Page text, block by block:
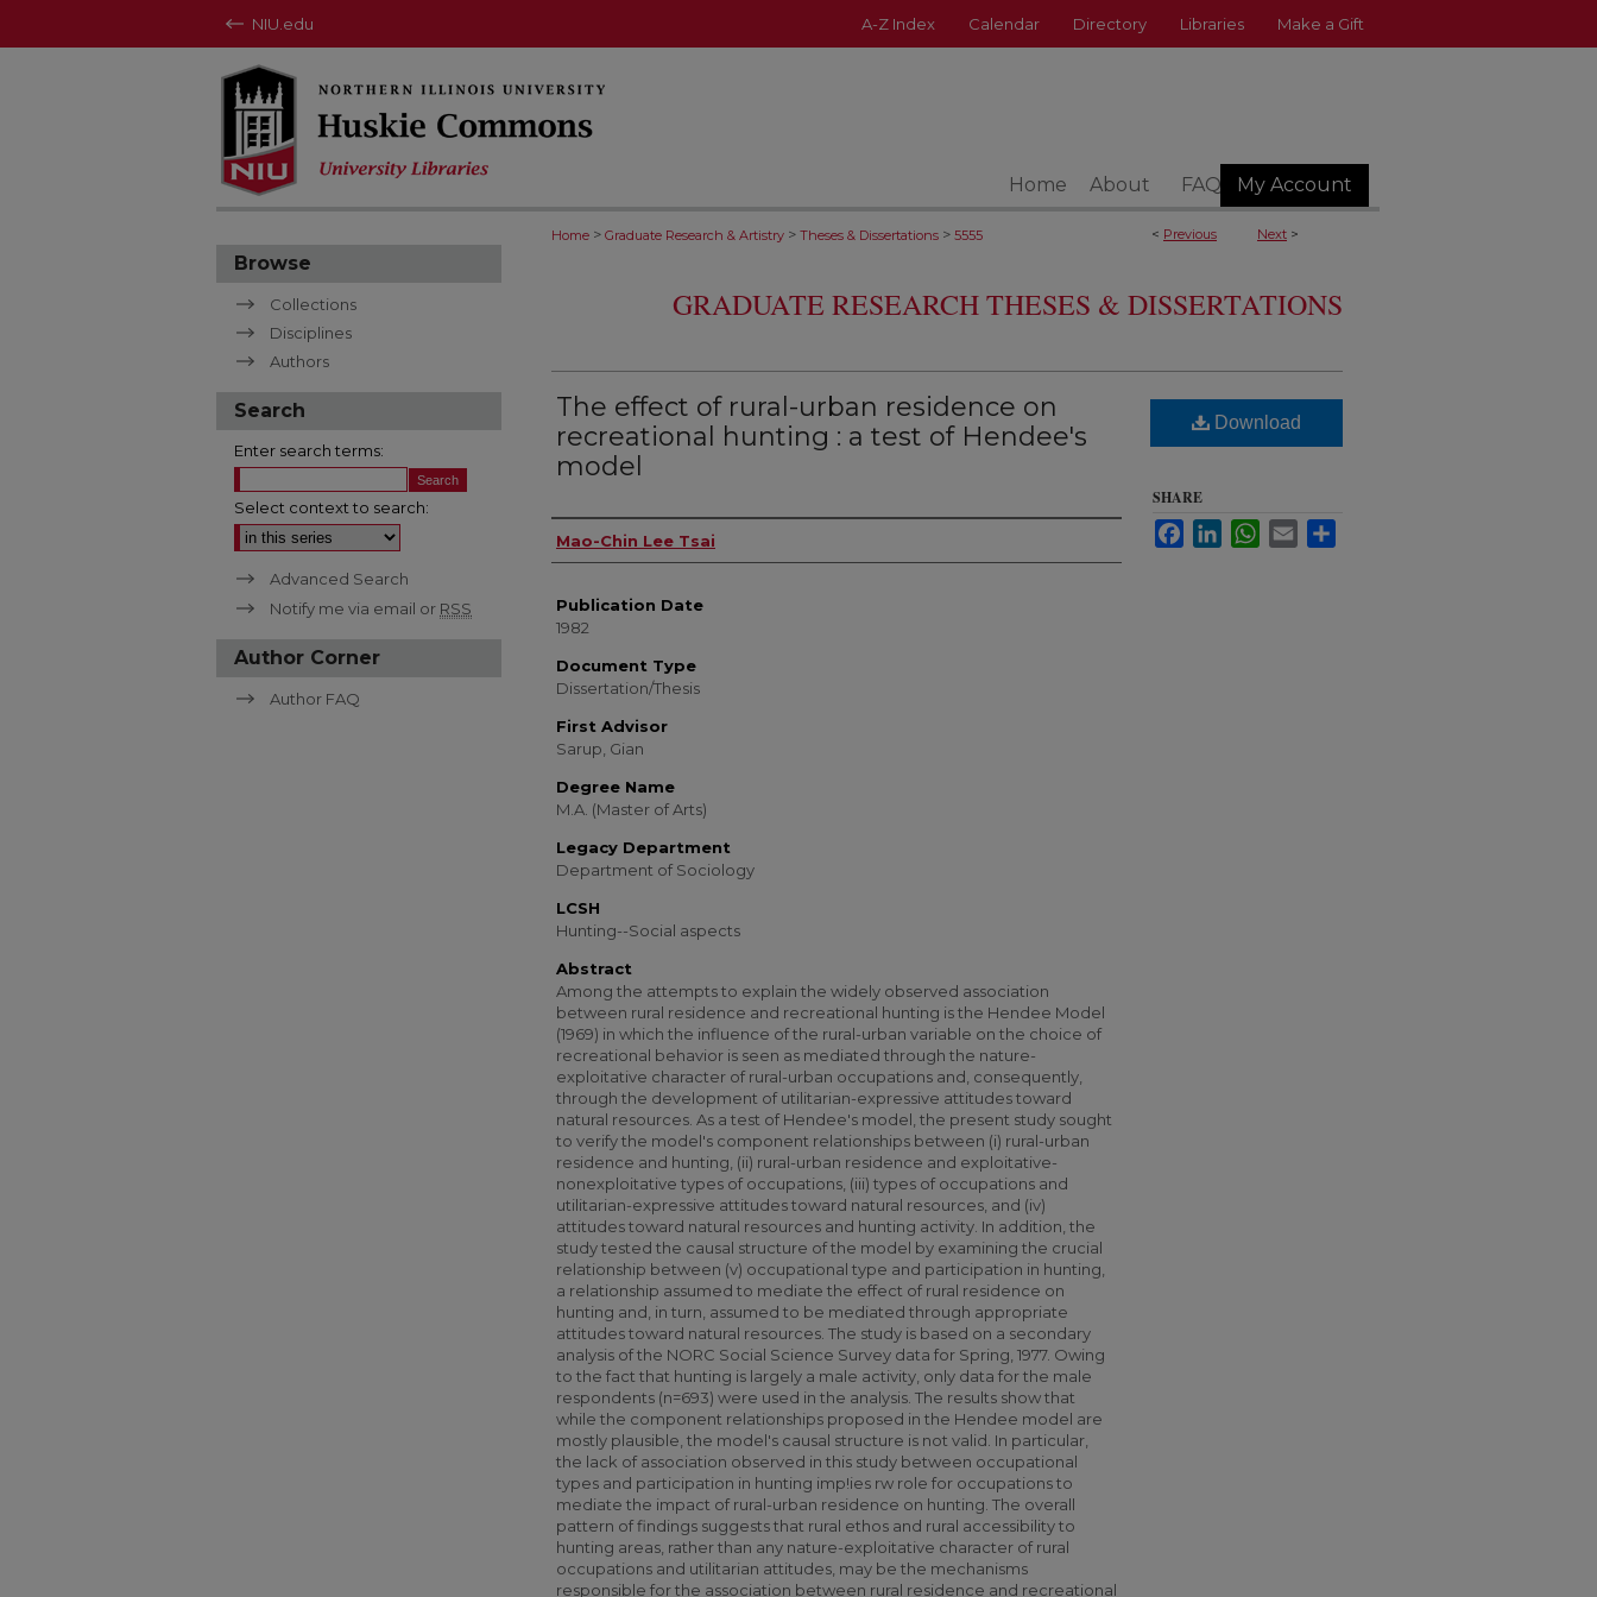
NIU.edu A-Z Index Calendar Directory Libraries Make a Gift
Home About FAQ My Account
< Previous Next >
Home > Graduate Research & Artistry > Theses & Dissertations > 5555
GRADUATE RESEARCH THESES & DISSERTATIONS
The effect of rural-urban residence on
recreational hunting : a test of Hendee's
model
Author
Mao-Chin Lee Tsai
Publication Date
1982
Document Type
Dissertation/Thesis
First Advisor
Sarup, Gian
Degree Name
M.A. (Master of Arts)
Legacy Department
Department of Sociology
LCSH
Hunting--Social aspects
Abstract
Among the attempts to explain the widely observed association
between rural residence and recreational hunting is the Hendee Model
(1969) in which the influence of the rural-urban variable on the choice of
recreational behavior is seen as mediated through the nature-
exploitative character of rural-urban occupations and, consequently,
through the development of utilitarian-expressive attitudes toward
natural resources. As a test of Hendee's model, the present study sought
to verify the model's component relationships between (i) rural-urban
residence and hunting, (ii) rural-urban residence and exploitative-
nonexploitative types of occupations, (iii) types of occupations and
utilitarian-expressive attitudes toward natural resources, and (iv)
attitudes toward natural resources and hunting activity. In addition, the
study tested the causal structure of the model by examining the crucial
relationship between (v) occupational type and participation in hunting,
a relationship assumed to mediate the effect of rural residence on
hunting and, in turn, assumed to be mediated through appropriate
attitudes toward natural resources. The study is based on a secondary
analysis of the NORC Social Science Survey data for Spring, 1977. Owing
to the fact that hunting is largely a male activity, only data for the male
respondents (n=693) were used in the analysis. The results show that
while the component relationships proposed in the Hendee model are
mostly plausible, the model's causal structure is not valid. In particular,
the lack of association observed in this study between occupational
types and participation in hunting imp!ies rw role for occupations to
mediate the impact of rural-urban residence on hunting. The overall
pattern of findings suggests that rural ethos and rural accessibility to
hunting areas, rather than any nature-exploitative character of rural
occupations and utilitarian attitudes, may be the mechanisms
responsible for the association between rural residence and recreational
Download
SHARE
FacebookLinkedInWhatsApp
Email
Browse
Collections
Disciplines
Authors
Search
Enter search terms:
Select context to search:
Advanced Search
Notify me via email or RSS
Author Corner
Author FAQ